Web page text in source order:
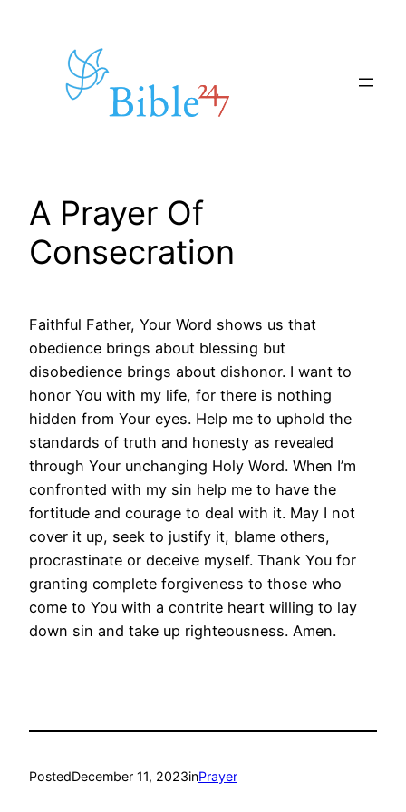
A Prayer Of
Consecration
Faithful Father, Your Word shows us that
obedience brings about blessing but
disobedience brings about dishonor. I want to
honor You with my life, for there is nothing
hidden from Your eyes. Help me to uphold the
standards of truth and honesty as revealed
through Your unchanging Holy Word. When I’m
confronted with my sin help me to have the
fortitude and courage to deal with it. May I not
cover it up, seek to justify it, blame others,
procrastinate or deceive myself. Thank You for
granting complete forgiveness to those who
come to You with a contrite heart willing to lay
down sin and take up righteousness. Amen.
PostedDecember 11, 2023inPrayer